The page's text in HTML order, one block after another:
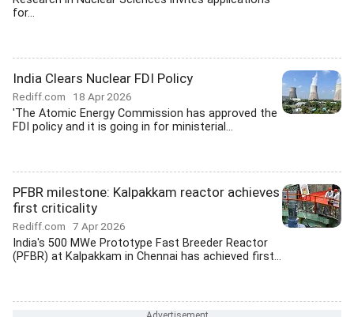
for...
India Clears Nuclear FDI Policy
Rediff.com 18 Apr 2026
'The Atomic Energy Commission has approved the
FDI policy and it is going in for ministerial...
PFBR milestone: Kalpakkam reactor achieves
first criticality
Rediff.com 7 Apr 2026
India's 500 MWe Prototype Fast Breeder Reactor
(PFBR) at Kalpakkam in Chennai has achieved first...